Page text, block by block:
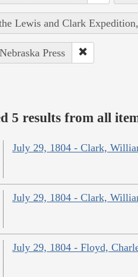
Lewis and Clark
Press
5 results from all
July 29, 1804 - Clark,
July 29, 1804 - Clark,
July 29, 1804 - Floyd,